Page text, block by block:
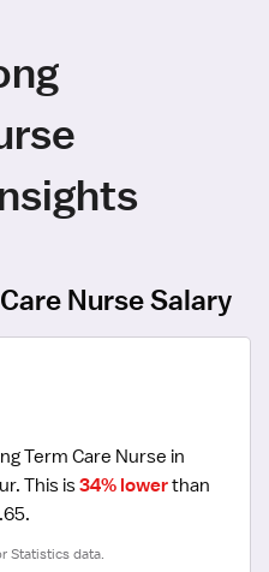
Nurse Salary
Term Care Nurse in
This is 34% lower than
Statistics data.